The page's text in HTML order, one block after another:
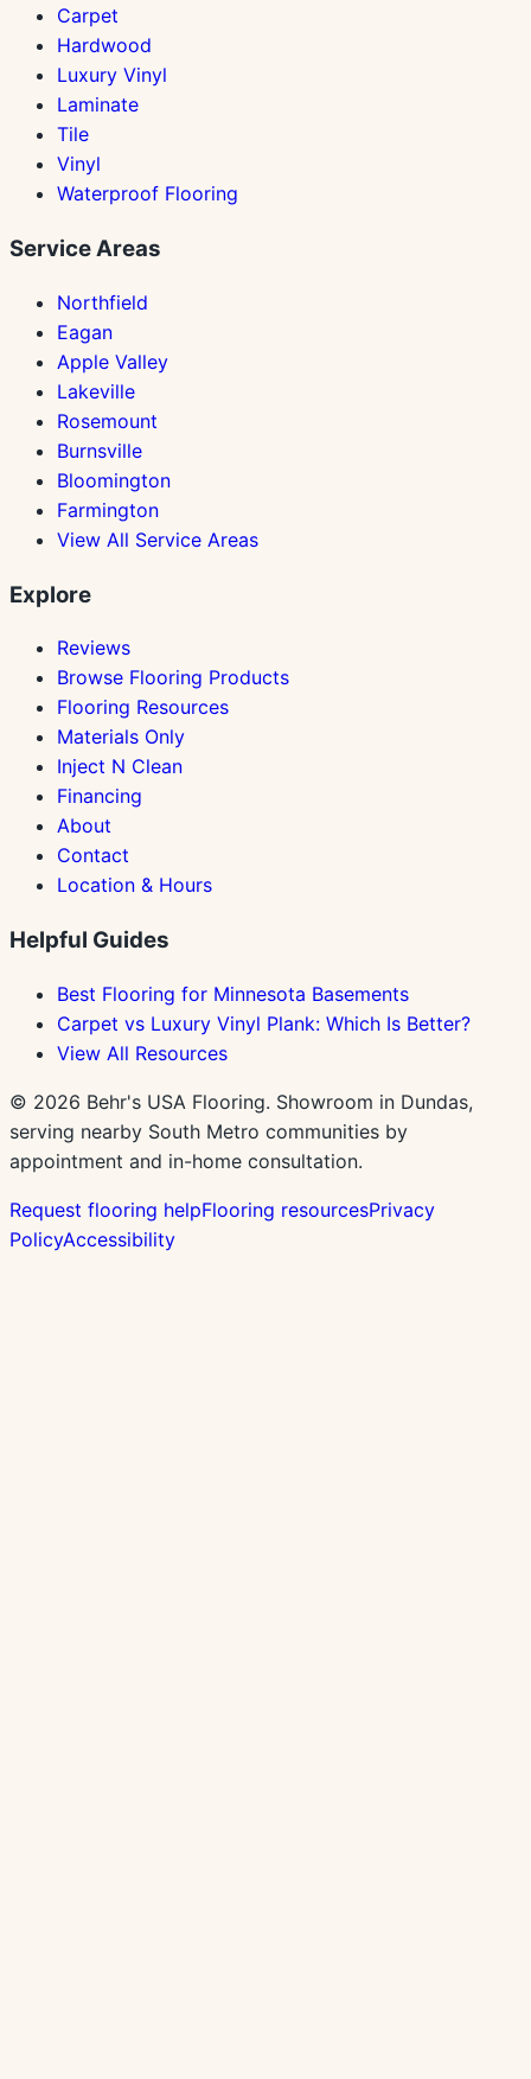
Carpet
Hardwood
Luxury Vinyl
Laminate
Tile
Vinyl
Waterproof Flooring
Service Areas
Northfield
Eagan
Apple Valley
Lakeville
Rosemount
Burnsville
Bloomington
Farmington
View All Service Areas
Explore
Reviews
Browse Flooring Products
Flooring Resources
Materials Only
Inject N Clean
Financing
About
Contact
Location & Hours
Helpful Guides
Best Flooring for Minnesota Basements
Carpet vs Luxury Vinyl Plank: Which Is Better?
View All Resources
© 2026 Behr's USA Flooring. Showroom in Dundas,
serving nearby South Metro communities by
appointment and in-home consultation.
Request flooring helpFlooring resourcesPrivacy
PolicyAccessibility